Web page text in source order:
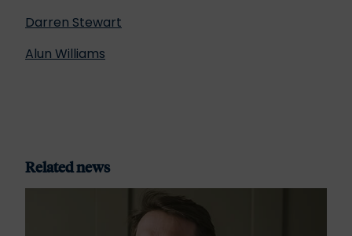
Darren Stewart
Alun Williams
Related news